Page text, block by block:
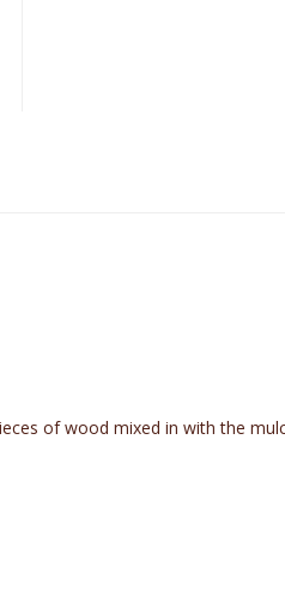
of wood mixed in with the